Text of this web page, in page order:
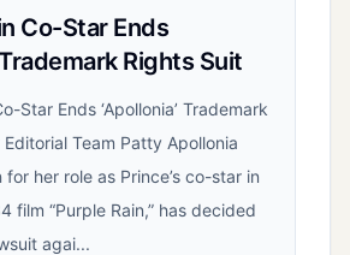
Co-Star Ends
Rights Suit
Star Ends ‘Apollonia’ Trademark
Team Patty Apollonia
for her role as Prince’s co-star in
film “Purple Rain,” has decided
agai...